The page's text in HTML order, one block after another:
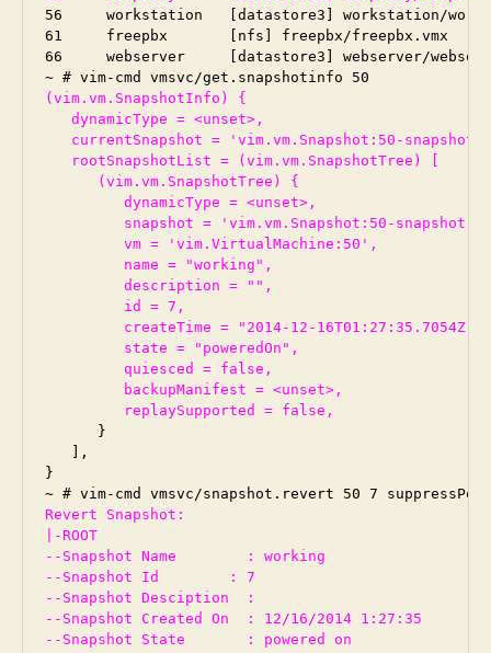
56     workstation   [datastore3] workstation/
61     freepbx       [nfs] freepbx/freepbx.vmx
66     webserver     [datastore3] webserver/
(vim.vm.SnapshotInfo) {
   dynamicType = <unset>,
currentSnapshot = 'vim.vm.Snapshot:50-snapshot-
   rootSnapshotList = (vim.vm.SnapshotTree) [
      (vim.vm.SnapshotTree) {
         dynamicType = <unset>,
snapshot = 'vim.vm.Snapshot:50-snapshot-
         vm = 'vim.VirtualMachine:50',
         name = "working",
         description = "",
         id = 7,
         createTime = "2014-12-16T01:27:35.7054Z",
         state = "poweredOn",
         quiesced = false,
         backupManifest = <unset>,
         replaySupported = false,
      }
   ],
}
Revert Snapshot:
|-ROOT
--Snapshot Name        : working
--Snapshot Id        : 7
--Snapshot Desciption  :
--Snapshot Created On  : 12/16/2014 1:27:35